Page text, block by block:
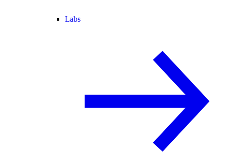
Labs